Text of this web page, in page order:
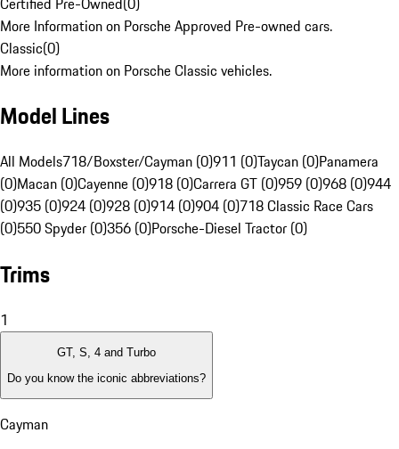
More Information on Porsche Approved Pre-owned cars.
Classic(0)
More information on Porsche Classic vehicles.
Model Lines
All Models718/Boxster/Cayman (0)911 (0)Taycan (0)Panamera
(0)Macan (0)Cayenne (0)918 (0)Carrera GT (0)959 (0)968 (0)944
(0)935 (0)924 (0)928 (0)914 (0)904 (0)718 Classic Race Cars
(0)550 Spyder (0)356 (0)Porsche-Diesel Tractor (0)
Trims
1
GT, S, 4 and Turbo
Do you know the iconic abbreviations?
Cayman